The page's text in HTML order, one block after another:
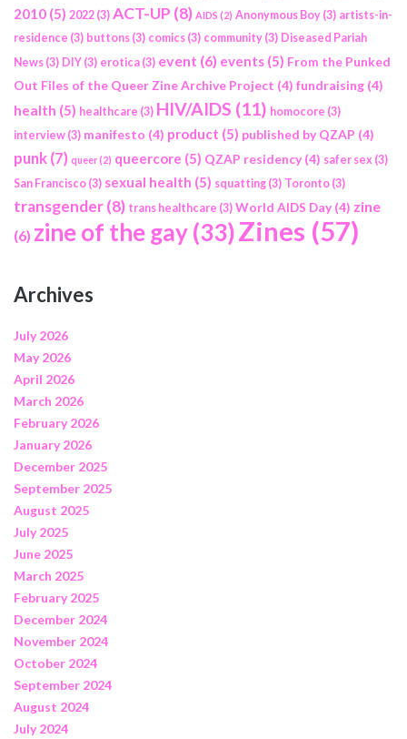
2010 (5) 2022 (3) ACT-UP (8) AIDS (2) Anonymous Boy (3) artists-in-
residence (3) buttons (3) comics (3) community (3) Diseased Pariah
News (3) DIY (3) erotica (3) event (6) events (5) From the Punked
Out Files of the Queer Zine Archive Project (4) fundraising (4)
health (5) healthcare (3) HIV/AIDS (11) homocore (3)
interview (3) manifesto (4) product (5) published by QZAP (4)
punk(7) queer(2) queercore (5) QZAP residency (4) safer sex (3)
San Francisco (3) sexual health (5) squatting (3) Toronto (3)
transgender(8) trans healthcare (3) World AIDS Day (4) zine
(6) zine of the gay(33)Zines (57)
Archives
July 2026
May 2026
April 2026
March 2026
February 2026
January 2026
December 2025
September 2025
August 2025
July 2025
June 2025
March 2025
February 2025
December 2024
November 2024
October 2024
September 2024
August 2024
July 2024